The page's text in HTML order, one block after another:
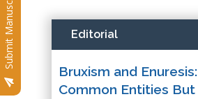
Submit Manuscript Editorial
Bruxism and Enuresis:
Common Entities But